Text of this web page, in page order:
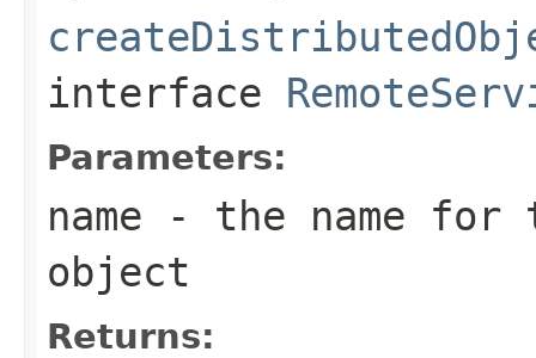
interface
Parameters:
name - the name for
object
Returns: